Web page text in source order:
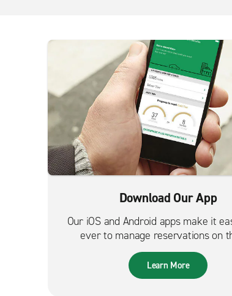
Download Our App
Our iOS and Android apps make it
ever to manage reservations on
Learn More